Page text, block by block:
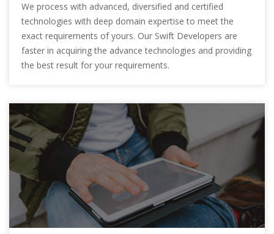
We process with advanced, diversified and certified
technologies with deep domain expertise to meet the
exact requirements of yours. Our Swift Developers are
faster in acquiring the advance technologies and providing
the best result for your requirements.